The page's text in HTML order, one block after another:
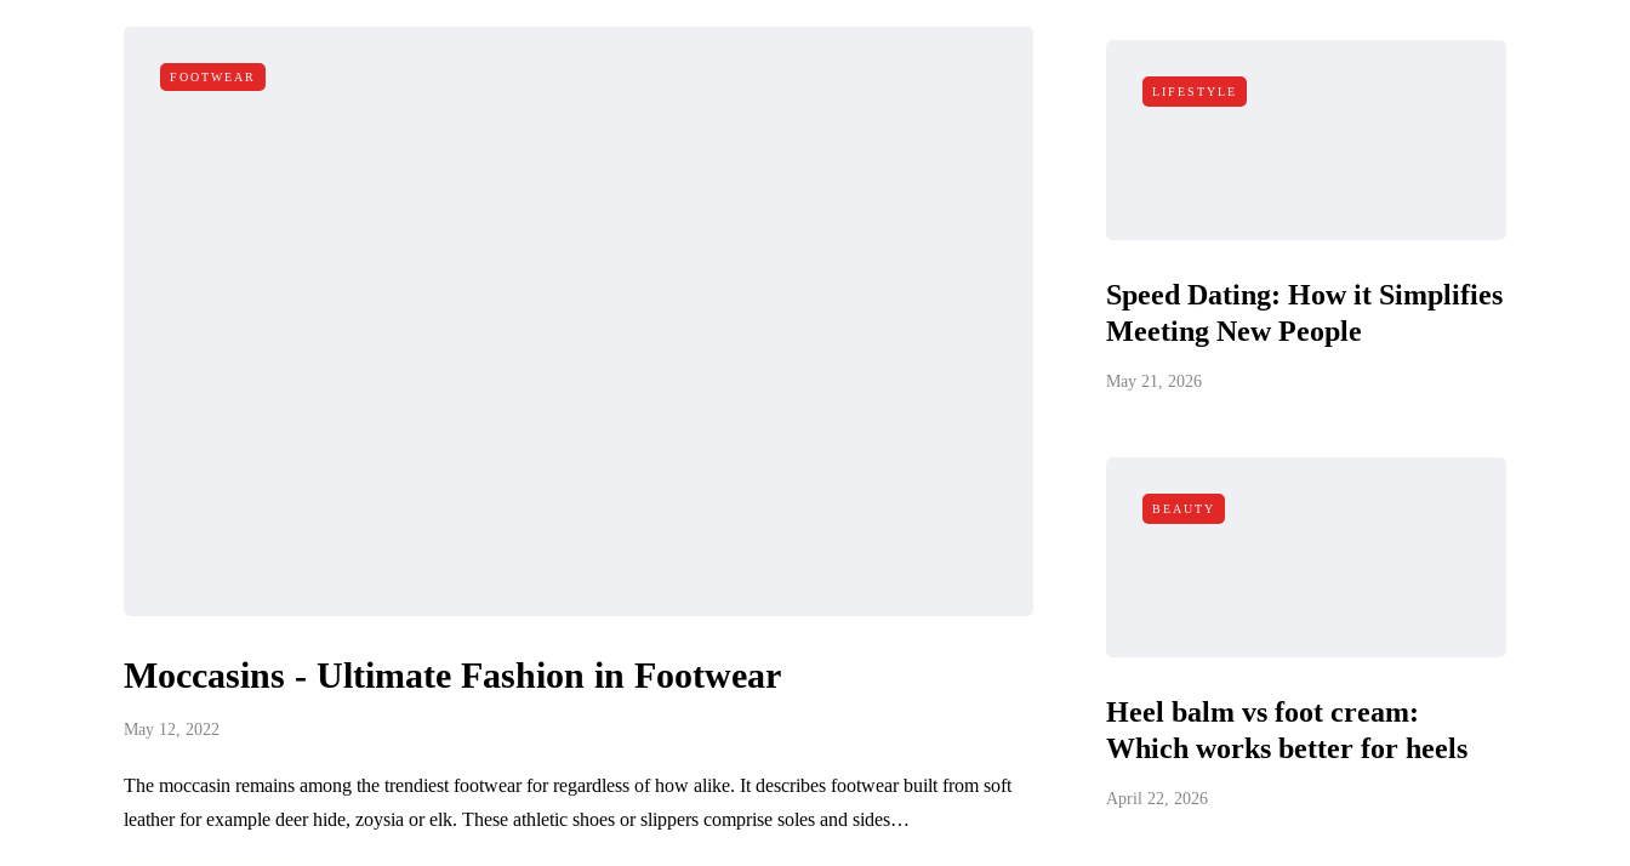
FOOTWEAR
Moccasins - Ultimate Fashion in Footwear
May 12, 2022
The moccasin remains among the trendiest footwear for regardless of how alike. It describes footwear built from soft
leather for example deer hide, zoysia or elk. These athletic shoes or slippers comprise soles and sides…
LIFESTYLE
Speed Dating: How it Simplifies
Meeting New People
May 21, 2026
BEAUTY
Heel balm vs foot cream:
Which works better for heels
April 22, 2026